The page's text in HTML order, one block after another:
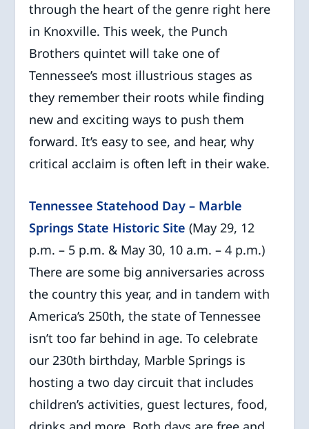
through the heart of the genre right here
in Knoxville. This week, the Punch
Brothers quintet will take one of
Tennessee’s most illustrious stages as
they remember their roots while finding
new and exciting ways to push them
forward. It’s easy to see, and hear, why
critical acclaim is often left in their wake.
Tennessee Statehood Day – Marble
Springs State Historic Site (May 29, 12
p.m. – 5 p.m. & May 30, 10 a.m. – 4 p.m.)
There are some big anniversaries across
the country this year, and in tandem with
America’s 250th, the state of Tennessee
isn’t too far behind in age. To celebrate
our 230th birthday, Marble Springs is
hosting a two day circuit that includes
children’s activities, guest lectures, food,